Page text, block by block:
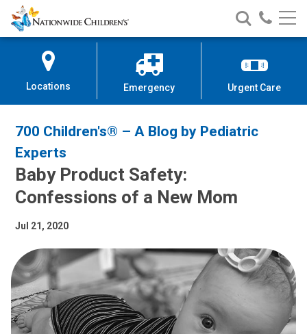
Skip
to
Content
Nationwide
Children’s
Search
Nationwide
Children’s
Call
Locations Emergency Urgent Care
700 Children's® – A Blog by Pediatric
Experts
Baby Product Safety:
Confessions of a New Mom
Jul 21, 2020